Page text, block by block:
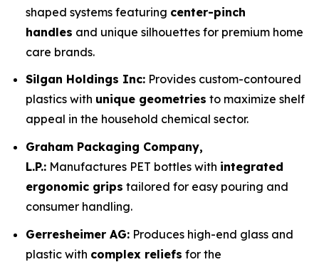
shaped systems featuring center-pinch
handles and unique silhouettes for premium home
care brands.
Silgan Holdings Inc: Provides custom-contoured
plastics with unique geometries to maximize shelf
appeal in the household chemical sector.
Graham Packaging Company,
L.P.: Manufactures PET bottles with integrated
ergonomic grips tailored for easy pouring and
consumer handling.
Gerresheimer AG: Produces high-end glass and
plastic with complex reliefs for the